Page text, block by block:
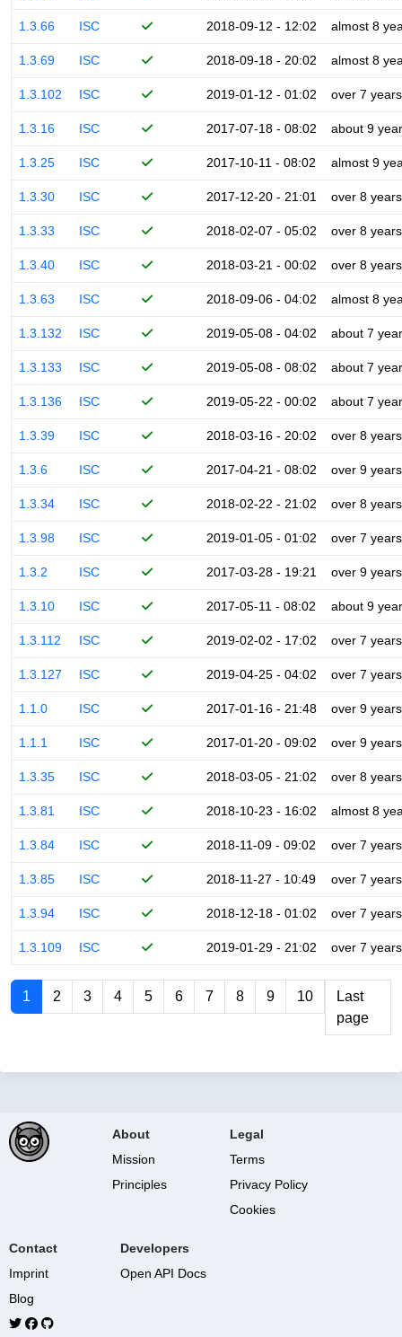
1.3.66 ISC 2018-09-12 - 12:02 almost 8
1.3.69 ISC 2018-09-18 - 20:02 almost 8
1.3.102 ISC 2019-01-12 - 01:02 over 7 years
1.3.16 ISC 2017-07-18 - 08:02 about 9
1.3.25 ISC 2017-10-11 - 08:02 almost 9
1.3.30 ISC 2017-12-20 - 21:01 over 8 years
1.3.33 ISC 2018-02-07 - 05:02 over 8 years
1.3.40 ISC 2018-03-21 - 00:02 over 8 years
1.3.63 ISC 2018-09-06 - 04:02 almost 8
1.3.132 ISC 2019-05-08 - 04:02 about 7
1.3.133 ISC 2019-05-08 - 08:02 about 7
1.3.136 ISC 2019-05-22 - 00:02 about 7
1.3.39 ISC 2018-03-16 - 20:02 over 8 years
1.3.6 ISC 2017-04-21 - 08:02 over 9 years
1.3.34 ISC 2018-02-22 - 21:02 over 8 years
1.3.98 ISC 2019-01-05 - 01:02 over 7 years
1.3.2 ISC 2017-03-28 - 19:21 over 9 years
1.3.10 ISC 2017-05-11 - 08:02 about 9
1.3.112 ISC 2019-02-02 - 17:02 over 7 years
1.3.127 ISC 2019-04-25 - 04:02 over 7 years
1.1.0 ISC 2017-01-16 - 21:48 over 9 years
1.1.1 ISC 2017-01-20 - 09:02 over 9 years
1.3.35 ISC 2018-03-05 - 21:02 over 8 years
1.3.81 ISC 2018-10-23 - 16:02 almost 8
1.3.84 ISC 2018-11-09 - 09:02 over 7 years
1.3.85 ISC 2018-11-27 - 10:49 over 7 years
1.3.94 ISC 2018-12-18 - 01:02 over 7 years
1.3.109 ISC 2019-01-29 - 21:02 over 7 years
1 2 3 4 5 6 7 8 9 10
Last
page
About
Mission
Principles
Legal
Terms
Privacy Policy
Cookies
Contact
Imprint
Blog
Developers
Open API Docs